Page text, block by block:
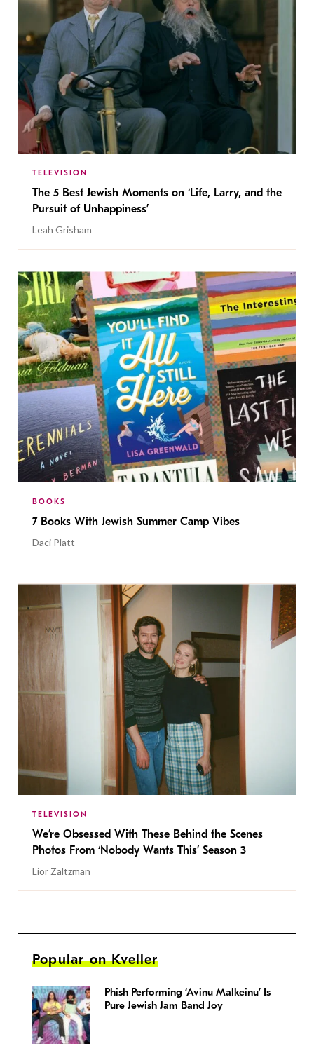
TELEVISION
The 5 Best Jewish Moments on ‘Life, Larry, and the
Pursuit of Unhappiness’
Leah Grisham
BOOKS
7 Books With Jewish Summer Camp Vibes
Daci Platt
TELEVISION
We’re Obsessed With These Behind the Scenes
Photos From ‘Nobody Wants This’ Season 3
Lior Zaltzman
Popular on Kveller
Phish Performing ‘Avinu Malkeinu’ Is
Pure Jewish Jam Band Joy